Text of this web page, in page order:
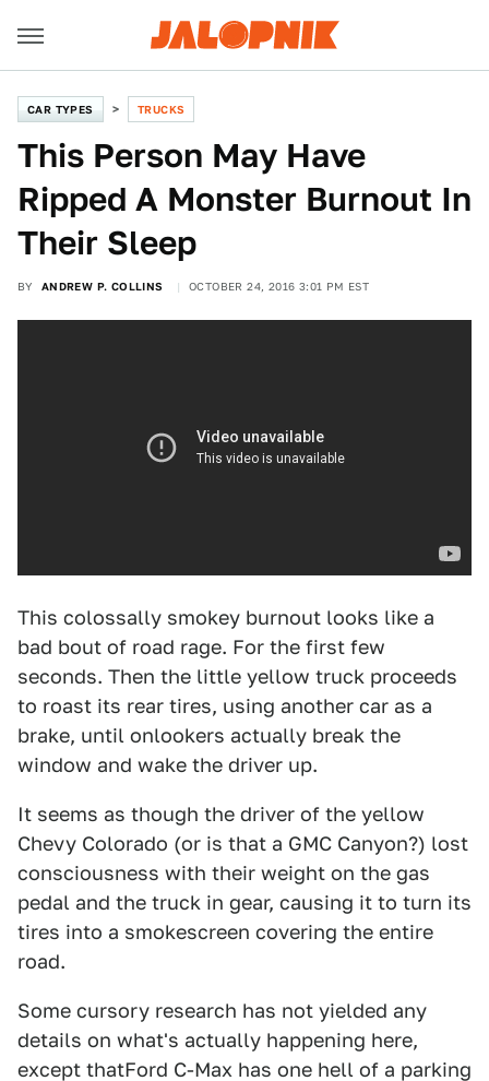
CAR TYPES TRUCKS
This Person May Have
Ripped A Monster Burnout In
Their Sleep
BY ANDREW P. COLLINS OCTOBER 24, 2016 3:01 PM EST
This colossally smokey burnout looks like a
bad bout of road rage. For the first few
seconds. Then the little yellow truck proceeds
to roast its rear tires, using another car as a
brake, until onlookers actually break the
window and wake the driver up.
It seems as though the driver of the yellow
Chevy Colorado (or is that a GMC Canyon?) lost
consciousness with their weight on the gas
pedal and the truck in gear, causing it to turn its
tires into a smokescreen covering the entire
road.
Some cursory research has not yielded any
details on what's actually happening here,
except thatFord C-Max has one hell of a parking